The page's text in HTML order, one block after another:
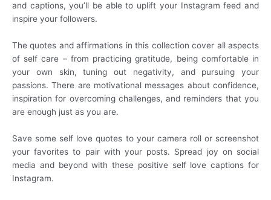
and captions, you’ll be able to uplift your Instagram feed and
inspire your followers.
The quotes and affirmations in this collection cover all aspects
of self care – from practicing gratitude, being comfortable in
your own skin, tuning out negativity, and pursuing your
passions. There are motivational messages about confidence,
inspiration for overcoming challenges, and reminders that you
are enough just as you are.
Save some self love quotes to your camera roll or screenshot
your favorites to pair with your posts. Spread joy on social
media and beyond with these positive self love captions for
Instagram.